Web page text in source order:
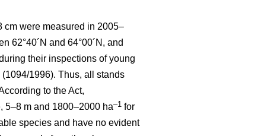
cm were measured in 2005–
62°40´N and 64°00´N, and
their inspections of young
1996). Thus, all stands
to the Act,
5–8 m and 1800–2000 ha–1 for
species and have no evident